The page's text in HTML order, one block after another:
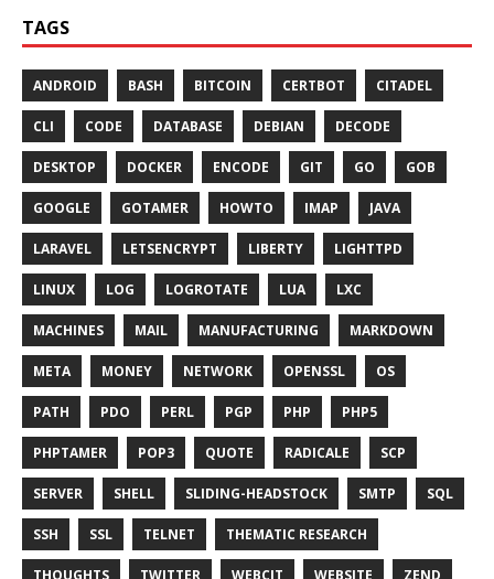
TAGS
ANDROID BASH BITCOIN CERTBOT CITADEL
CLI CODE DATABASE DEBIAN DECODE
DESKTOP DOCKER ENCODE GIT GO GOB
GOOGLE GOTAMER HOWTO IMAP JAVA
LARAVEL LETSENCRYPT LIBERTY LIGHTTPD
LINUX LOG LOGROTATE LUA LXC
MACHINES MAIL MANUFACTURING MARKDOWN
META MONEY NETWORK OPENSSL OS
PATH PDO PERL PGP PHP PHP5
PHPTAMER POP3 QUOTE RADICALE SCP
SERVER SHELL SLIDING-HEADSTOCK SMTP SQL
SSH SSL TELNET THEMATIC RESEARCH
THOUGHTS TWITTER WEBCIT WEBSITE ZEND